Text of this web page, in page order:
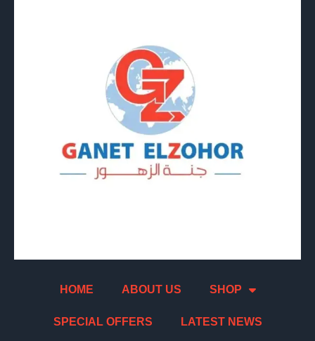
HOME ABOUT US SHOP
SPECIAL OFFERS LATEST NEWS